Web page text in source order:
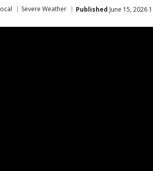
Severe Weather Published June 15, 2026